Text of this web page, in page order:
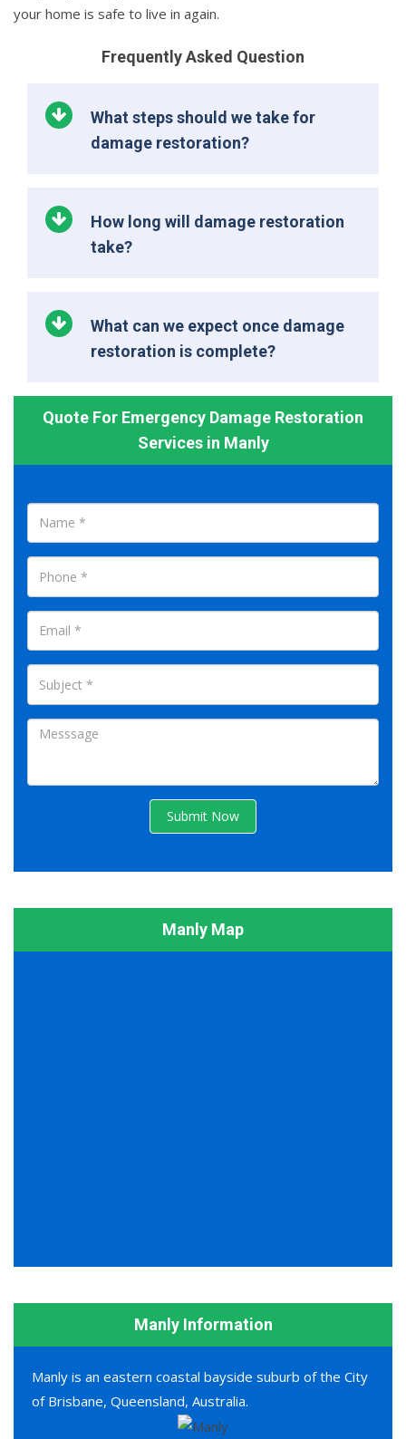
your home is safe to live in again.
Frequently Asked Question
What steps should we take for
damage restoration?
How long will damage restoration
take?
What can we expect once damage
restoration is complete?
Quote For Emergency Damage Restoration
Services in Manly
Submit Now
Manly Map
Manly Information
Manly is an eastern coastal bayside suburb of the City
of Brisbane, Queensland, Australia.